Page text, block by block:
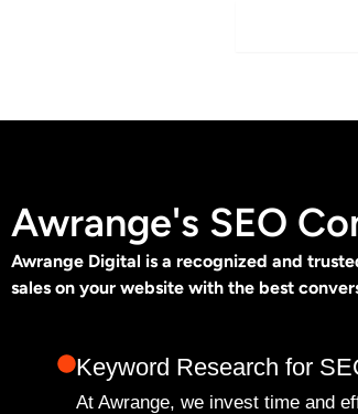
Awrange's SEO
Awrange Digital is a recognized and
sales on your website with the best
Keyword Research for
At Awrange, we invest time and